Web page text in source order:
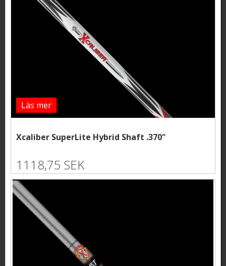
Läs mer
Xcaliber SuperLite Hybrid Shaft .370"
1118,75 SEK